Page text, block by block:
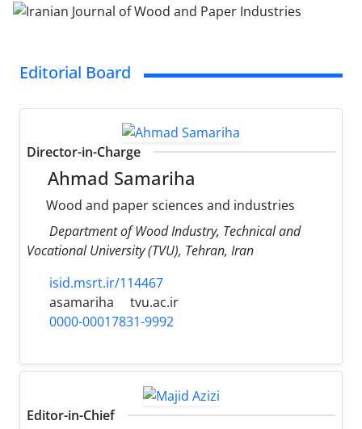
Editorial Board
Director-in-Charge
Ahmad Samariha
Wood and paper sciences and industries
Department of Wood Industry, Technical and
Vocational University (TVU), Tehran, Iran
isid.msrt.ir/114467
asamariha
tvu.ac.ir
0000-00017831-9992
Editor-in-Chief